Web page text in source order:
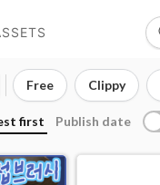
Free Clippy
first Publish date